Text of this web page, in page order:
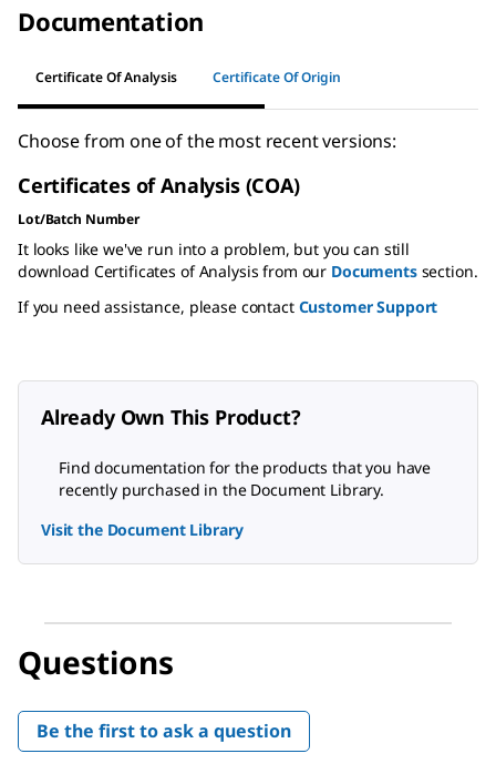
Documentation
Certificate Of Analysis Certificate Of Origin
Choose from one of the most recent versions:
Certificates of Analysis (COA)
Lot/Batch Number
It looks like we've run into a problem, but you can still
download Certificates of Analysis from our Documentssection.
If you need assistance, please contact Customer Support
Already Own This Product?
Find documentation for the products that you have
recently purchased in the Document Library.
Visit the Document Library
Questions
Be the first to ask a question